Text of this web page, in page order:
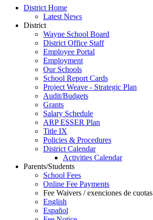
District Home
Latest News
District
Wayne School Board
District Office Staff
Employee Portal
Employment
Our Schools
School Report Cards
Project Weave - Strategic Plan
Audit/Budgets
Grants
Salary Schedule
ARP ESSER Plan
Title IX
Policies & Procedures
District Calendar
Activities Calendar
Parents/Students
School Fees
Online Fee Payments
Fee Waivers / exenciones de cuotas
English
Español